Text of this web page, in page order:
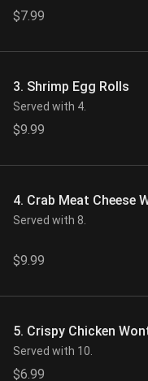
$7.99
3. Shrimp Egg Rolls
Served with 4.
$9.99
4. Crab Meat Cheese
Served with 8.
$9.99
5. Crispy Chicken
Served with 10.
$6.99